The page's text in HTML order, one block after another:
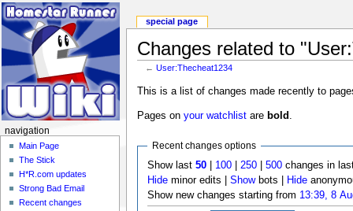
Changes related to
←User:Thecheat1234
This is a list of changes made recently to
Pages on your watchlistare bold .
Recent changes options
Show last50 100 |250 |500 changes in
Hide minor edits |Showbots | Hide
Show new changes starting from 13:39, 8
special page
navigation
Main Page
The Stick
H*R.com updates
Strong Bad Email
Recent changes